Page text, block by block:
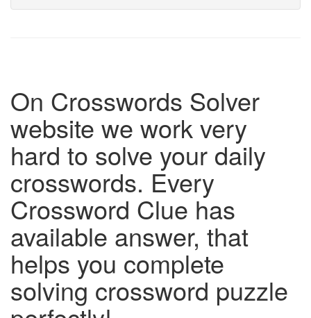
On Crosswords Solver
website we work very
hard to solve your daily
crosswords. Every
Crossword Clue has
available answer, that
helps you complete
solving crossword puzzle